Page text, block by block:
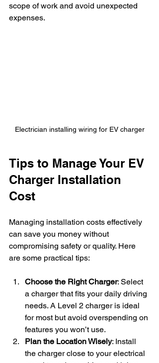
scope of work and avoid unexpected
expenses.
Electrician installing wiring for EV charger
Tips to Manage Your EV
Charger Installation
Cost
Managing installation costs effectively
can save you money without
compromising safety or quality. Here
are some practical tips:
Choose the Right Charger: Select
a charger that fits your daily driving
needs. A Level 2 charger is ideal
for most but avoid overspending on
features you won’t use.
Plan the Location Wisely: Install
the charger close to your electrical